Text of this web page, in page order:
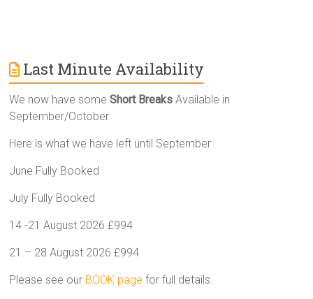
Last Minute Availability
We now have someShort Breaks Available in
September/October
Here is what we have left until September
June Fully Booked
July Fully Booked
14 -21 August 2026 £994
21 – 28 August 2026 £994
Please see our BOOK page for full details.